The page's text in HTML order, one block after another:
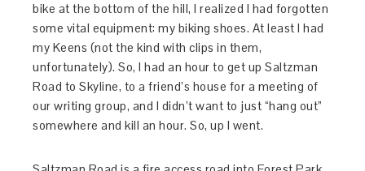
bike at the bottom of the hill, I realized I had forgotten
some vital equipment: my biking shoes. At least I had
my Keens (not the kind with clips in them,
unfortunately). So, I had an hour to get up Saltzman
Road to Skyline, to a friend’s house for a meeting of
our writing group, and I didn’t want to just “hang out”
somewhere and kill an hour. So, up I went.